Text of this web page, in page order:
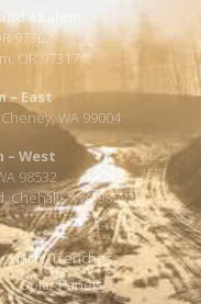
/ Salem
97302
OR 97317
– East
WA 99004
– West
98532
Chehalis, WA 98532
Utility/Trenches
Solar Panels